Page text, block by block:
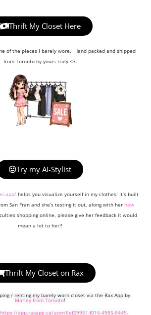
Thrift My Closet Here
of the pieces I barely wore. Hand packed and shipped
from Toronto by yours truly <3.
Try my AI-Stylist
helps you visualize yourself in my clothes! It’s built
San Fran and she’s testing it out, along with her new
shopping online, please give her feedback it would
mean a lot to her!!
Thrift My Closet on Rax
/ renting my barely worn closet via the Rax App by
Marley from Toronto!
https://app.raxapp.ca/user/6ef29951-f016-4985-8445-